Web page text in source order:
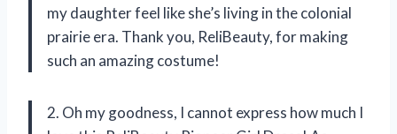
my daughter feel like she’s living in the colonial
prairie era. Thank you, ReliBeauty, for making
such an amazing costume!
2. Oh my goodness, I cannot express how much I